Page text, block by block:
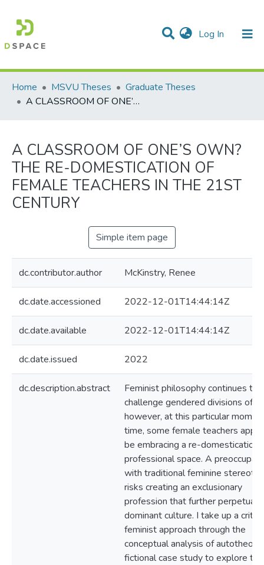
Log In (current)
Communities & Collections
Statistics
All of DSpace
Home
MSVU Theses
Graduate Theses
A CLASSROOM OF ONE’S OWN? THE RE-DOMESTICATION OF FEMALE TEACHERS IN THE 21ST CENTURY
A CLASSROOM OF ONE’S OWN?
THE RE-DOMESTICATION OF
FEMALE TEACHERS IN THE 21ST
CENTURY
Simple item page
dc.contributor.author McKinstry, Renee
dc.date.accessioned 2022-12-01T14:44:14Z
dc.date.available 2022-12-01T14:44:14Z
dc.date.issued 2022
dc.description.abstract
Feminist philosophy continues to
challenge gendered divisions of
however, at this particular
time, some female teachers
be embracing a re-domestication
professional space. A
with traditional feminine
risks creating an exclusionary
profession that further
dominant culture. I take up a
feminist approach through the
conceptual analysis of autotheory
fictional case study to explore the